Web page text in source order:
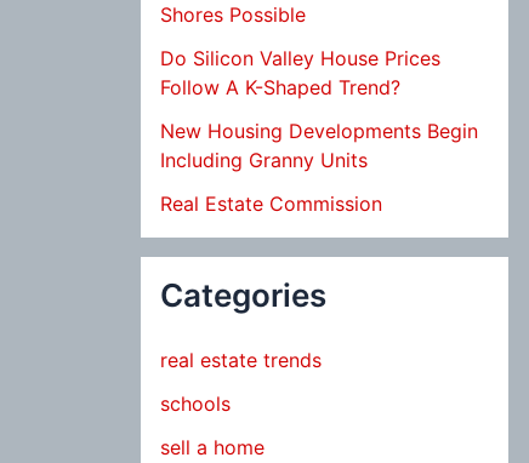
Shores Possible
Do Silicon Valley House Prices
Follow A K-Shaped Trend?
New Housing Developments Begin
Including Granny Units
Real Estate Commission
Categories
real estate trends
schools
sell a home